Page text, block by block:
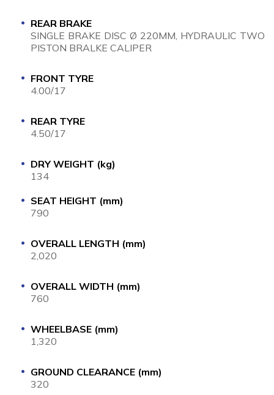
REAR BRAKE
SINGLE BRAKE DISC Ø 220MM, HYDRAULIC TWO
PISTON BRALKE CALIPER
FRONT TYRE
4.00/17
REAR TYRE
4.50/17
DRY WEIGHT (kg)
134
SEAT HEIGHT (mm)
790
OVERALL LENGTH (mm)
2,020
OVERALL WIDTH (mm)
760
WHEELBASE (mm)
1,320
GROUND CLEARANCE (mm)
320